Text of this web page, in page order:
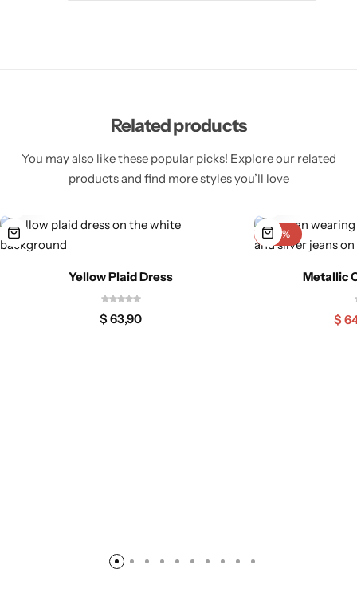
Related products
You may also like these popular picks! Explore our related
products and find more styles you’ll love
Yellow Plaid Dress
$ 63,90
-24%
Metallic
$
Pink Dresses